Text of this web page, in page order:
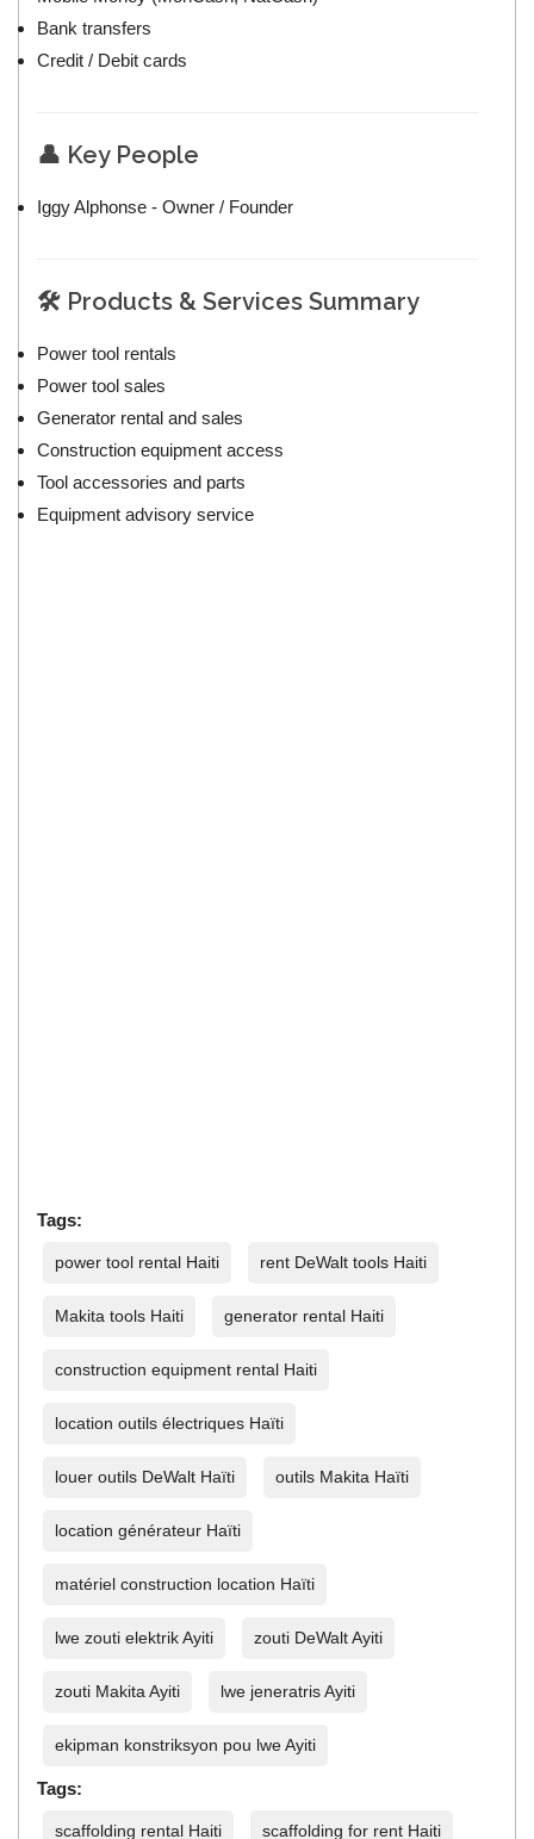
Bank transfers
Credit / Debit cards
👤 Key People
Iggy Alphonse - Owner / Founder
🛠️ Products & Services Summary
Power tool rentals
Power tool sales
Generator rental and sales
Construction equipment access
Tool accessories and parts
Equipment advisory service
Tags:
power tool rental Haiti rent DeWalt tools Haiti
Makita tools Haiti generator rental Haiti
construction equipment rental Haiti
location outils électriques Haïti
louer outils DeWalt Haïti outils Makita Haïti
location générateur Haïti
matériel construction location Haïti
lwe zouti elektrik Ayiti zouti DeWalt Ayiti
zouti Makita Ayiti lwe jeneratris Ayiti
ekipman konstriksyon pou lwe Ayiti
Tags:
scaffolding rental Haiti scaffolding for rent Haiti